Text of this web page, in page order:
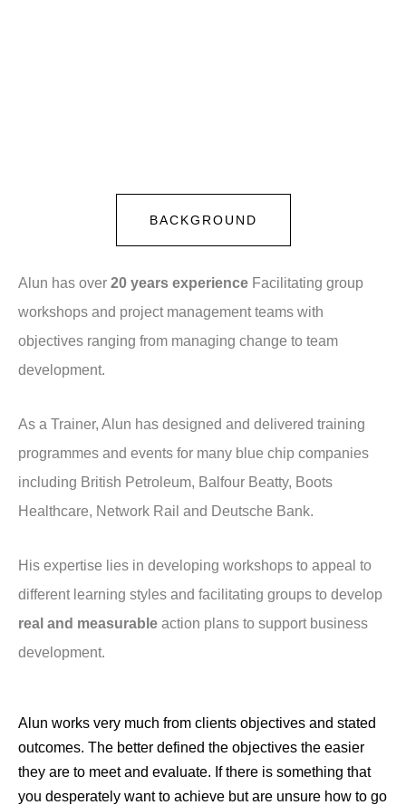
BACKGROUND
Alun has over 20 years experience Facilitating group
workshops and project management teams with
objectives ranging from managing change to team
development.
As a Trainer, Alun has designed and delivered training
programmes and events for many blue chip companies
including British Petroleum, Balfour Beatty, Boots
Healthcare, Network Rail and Deutsche Bank.
His expertise lies in developing workshops to appeal to
different learning styles and facilitating groups to develop
real and measurable action plans to support business
development.
Alun works very much from clients objectives and stated
outcomes. The better defined the objectives the easier
they are to meet and evaluate. If there is something that
you desperately want to achieve but are unsure how to go